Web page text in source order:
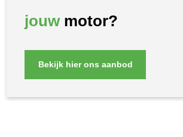
jouwmotor?
Bekijk hier ons aanbod